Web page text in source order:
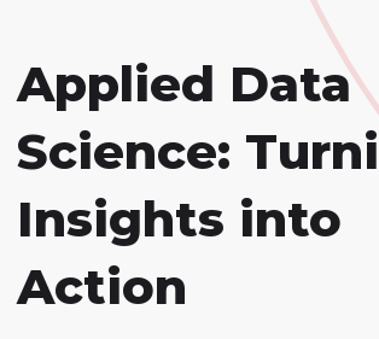
Applied Data
Science:
Insights into
Action